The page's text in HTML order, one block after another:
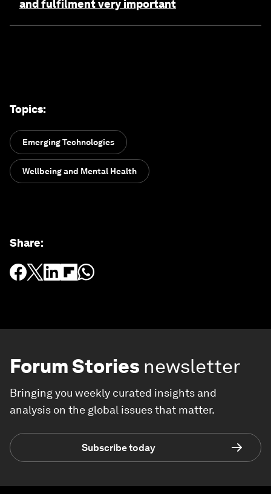
and fulfilment very important
Topics:
Emerging Technologies
Wellbeing and Mental Health
Share:
Forum Stories newsletter
Bringing you weekly curated insights and
analysis on the global issues that matter.
Subscribe today